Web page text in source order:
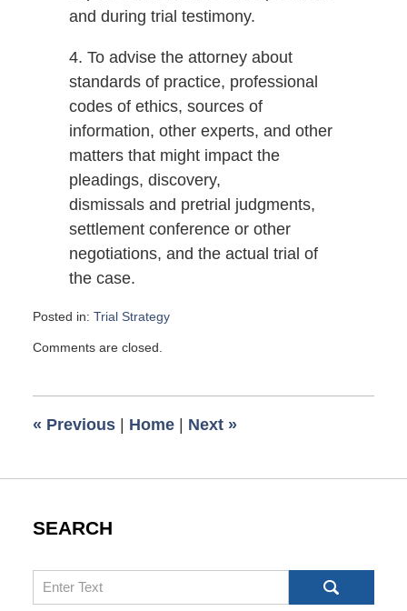
and during trial testimony.
4. To advise the attorney about
standards of practice, professional
codes of ethics, sources of
information, other experts, and other
matters that might impact the
pleadings, discovery,
dismissals and pretrial judgments,
settlement conference or other
negotiations, and the actual trial of
the case.
Posted in: Trial Strategy
September
am
Comments are closed.
« Previous | Home | Next »
SEARCH
Search